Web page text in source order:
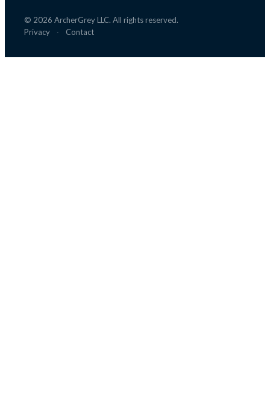
© 2026 ArcherGrey LLC. All rights reserved.
Privacy
· Contact